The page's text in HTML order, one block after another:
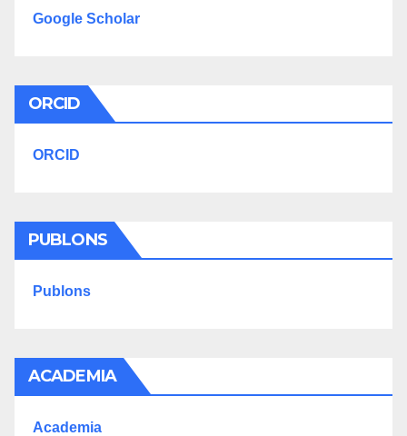
Google Scholar
ORCID
ORCID
PUBLONS
Publons
ACADEMIA
Academia